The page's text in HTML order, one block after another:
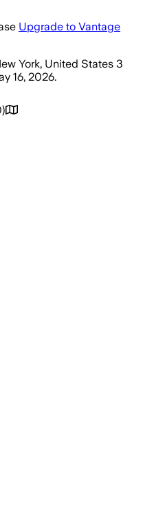
Upgrade to Vantage
York, United States 3
16, 2026.
)